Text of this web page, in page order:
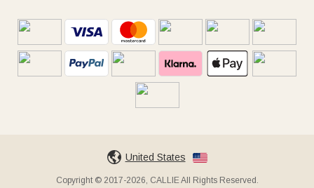
United States
Copyright © 2017-2026, CALLIE All Rights Reserved.